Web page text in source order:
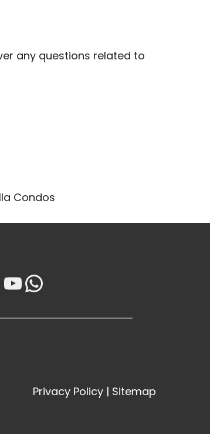
any questions related to
Condos
YouTube
WhatsApp
Privacy Policy | Sitemap